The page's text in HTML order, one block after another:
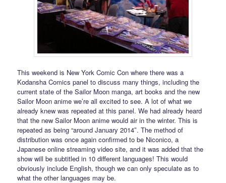
This weekend is New York Comic Con where there was a
Kodansha Comics panel to discuss many things, including the
current state of the Sailor Moon manga, art books and the new
Sailor Moon anime we’re all excited to see. A lot of what we
already knew was repeated at this panel. We had already heard
that the new Sailor Moon anime would air in the winter. This is
repeated as being “around January 2014″. The method of
distribution was once again confirmed to be Niconico, a
Japanese online streaming video site, and it was added that the
show will be subtitled in 10 different languages! This would
obviously include English, though we can only speculate as to
what the other languages may be.